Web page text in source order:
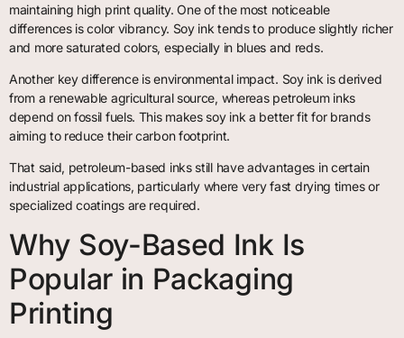
maintaining high print quality. One of the most noticeable
differences is color vibrancy. Soy ink tends to produce slightly richer
and more saturated colors, especially in blues and reds.
Another key difference is environmental impact. Soy ink is derived
from a renewable agricultural source, whereas petroleum inks
depend on fossil fuels. This makes soy ink a better fit for brands
aiming to reduce their carbon footprint.
That said, petroleum-based inks still have advantages in certain
industrial applications, particularly where very fast drying times or
specialized coatings are required.
Why Soy-Based Ink Is
Popular in Packaging
Printing